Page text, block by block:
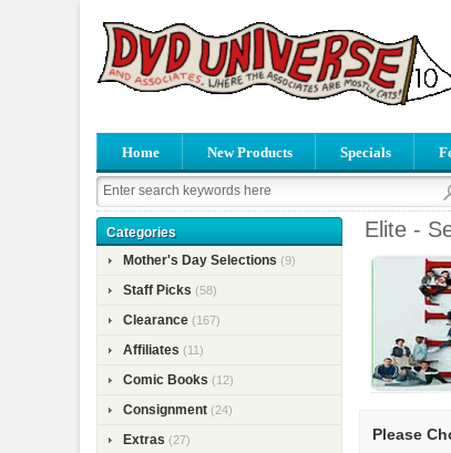
Home New Products Specials
Categories
Mother's Day Selections (9)
Staff Picks (58)
Clearance (167)
Affiliates (11)
Comic Books (12)
Consignment (24)
Extras (27)
Elite -
Please